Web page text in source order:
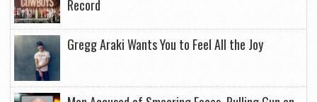
Record
Gregg Araki Wants You to Feel All the Joy